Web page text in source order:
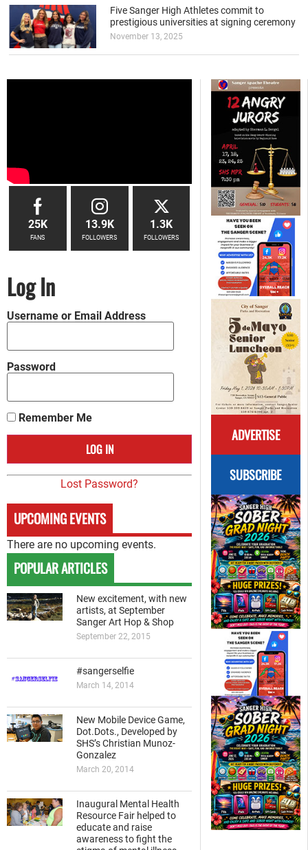
Five Sanger High Athletes commit to
prestigious universities at signing ceremony
November 13, 2025
ADVERTISE
SUBSCRIBE
25K
FANS
13.9K
FOLLOWERS
1.3K
FOLLOWERS
Log In
Username or Email Address
Password
Remember Me
Lost Password?
UPCOMING EVENTS
There are no upcoming events.
POPULAR ARTICLES
New excitement, with new
artists, at September
Sanger Art Hop & Shop
September 22, 2015
#sangerselfie
March 14, 2014
New Mobile Device Game,
Dot.Dots., Developed by
SHS’s Christian Munoz-
Gonzalez
March 20, 2014
Inaugural Mental Health
Resource Fair helped to
educate and raise
awareness to fight the